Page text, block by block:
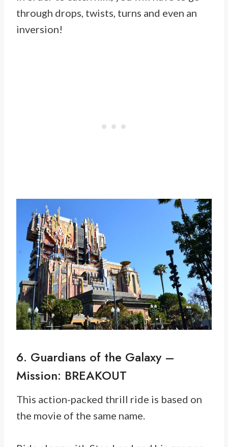
through drops, twists, turns and even an
inversion!
6. Guardians of the Galaxy –
Mission: BREAKOUT
This action-packed thrill ride is based on
the movie of the same name.